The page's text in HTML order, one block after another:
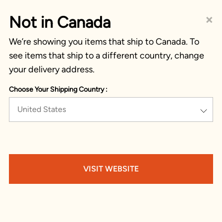
×
Not in Canada
We’re showing you items that ship to Canada. To
see items that ship to a different country, change
your delivery address.
Choose Your Shipping Country :
United States
VISIT WEBSITE